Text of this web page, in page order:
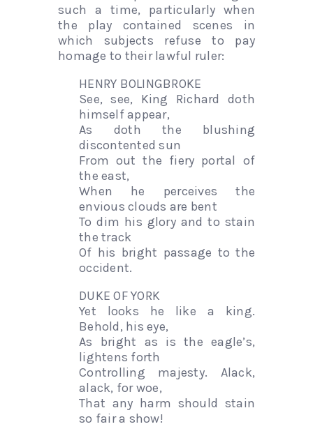
such a time, particularly when
the play contained scenes in
which subjects refuse to pay
homage to their lawful ruler:
HENRY BOLINGBROKE
See, see, King Richard doth
himself appear,
As doth the blushing
discontented sun
From out the fiery portal of
the east,
When he perceives the
envious clouds are bent
To dim his glory and to stain
the track
Of his bright passage to the
occident.
DUKE OF YORK
Yet looks he like a king.
Behold, his eye,
As bright as is the eagle’s,
lightens forth
Controlling majesty. Alack,
alack, for woe,
That any harm should stain
so fair a show!